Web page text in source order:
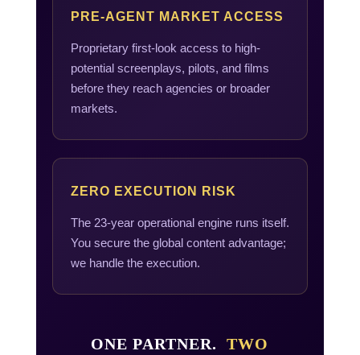
PRE-AGENT MARKET ACCESS
Proprietary first-look access to high-
potential screenplays, pilots, and films
before they reach agencies or broader
markets.
ZERO EXECUTION RISK
The 23-year operational engine runs itself.
You secure the global content advantage;
we handle the execution.
ONE PARTNER.TWO